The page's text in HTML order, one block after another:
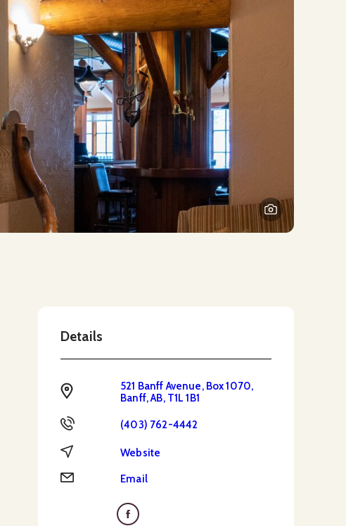
Details
Address
521 Banff Avenue, Box 1070,
Banff, AB, T1L 1B1
Phone (403) 762-4442
Website Website
Email Email